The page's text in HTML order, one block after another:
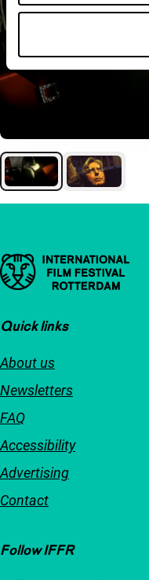
Important links
Quick links
About us
Newsletters
FAQ
Accessibility
Advertising
Contact
Follow IFFR